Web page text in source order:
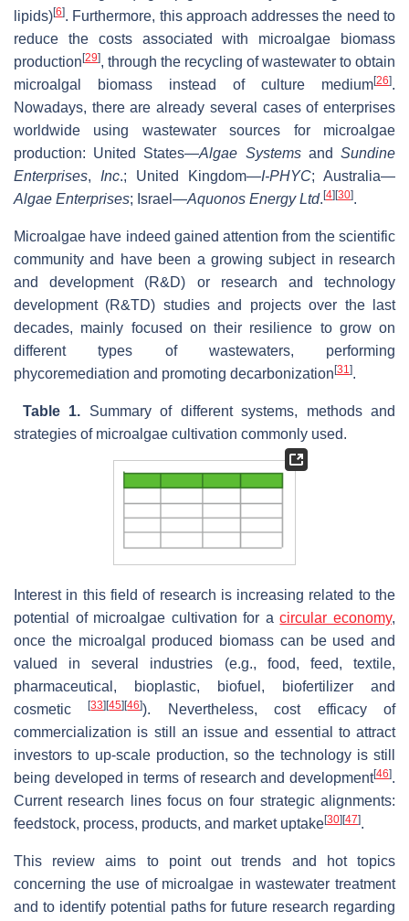
lipids)[6]. Furthermore, this approach addresses the need to
reduce the costs associated with microalgae biomass
production [29], through the recycling of wastewater to obtain
microalgal biomass instead of culture medium[26].
Nowadays, there are already several cases of enterprises
worldwide using wastewater sources for microalgae
production: United States—Algae SystemsandSundine
Enterprises, Inc.; United Kingdom—I-PHYC; Australia—
Algae Enterprises; Israel—Aquonos Energy Ltd. [4] [30].
Microalgae have indeed gained attention from the scientific
community and have been a growing subject in research
and development (R&D) or research and technology
development (R&TD) studies and projects over the last
decades, mainly focused on their resilience to grow on
different types of wastewaters, performing
phycoremediation and promoting decarbonization [31].
Table 1. Summary of different systems, methods and
strategies of microalgae cultivation commonly used.
Interest in this field of research is increasing related to the
potential of microalgae cultivation for acircular economy,
once the microalgal produced biomass can be used and
valued in several industries (e.g., food, feed, textile,
pharmaceutical, bioplastic, biofuel, biofertilizer and
cosmetic[33] [45] [46]). Nevertheless, cost efficacy of
commercialization is still an issue and essential to attract
investors to up-scale production, so the technology is still
being developed in terms of research and development[46].
Current research lines focus on four strategic alignments:
feedstock, process, products, and market uptake[30] [47].
This review aims to point out trends and hot topics
concerning the use of microalgae in wastewater treatment
and to identify potential paths for future research regarding